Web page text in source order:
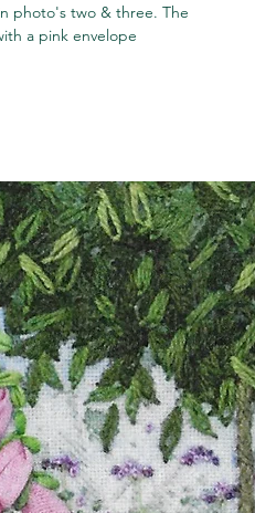
photo's two & three. The
a pink envelope